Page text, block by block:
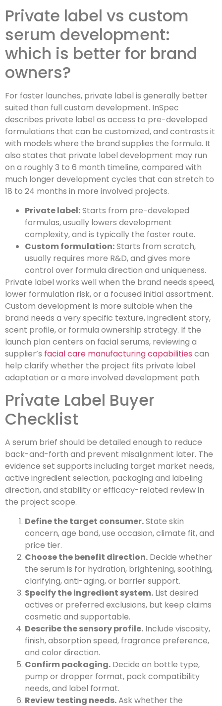
Private label vs custom
serum development:
which is better for brand
owners?
For faster launches, private label is generally better
suited than full custom development. InSpec
describes private label as access to pre-developed
formulations that can be customized, and contrasts it
with models where the brand supplies the formula. It
also states that private label development may run
on a roughly 3 to 6 month timeline, compared with
much longer development cycles that can stretch to
18 to 24 months in more involved projects.
Private label:Starts from pre-developed
formulas, usually lowers development
complexity, and is typically the faster route.
Custom formulation:Starts from scratch,
usually requires more R&D, and gives more
control over formula direction and uniqueness.
Private label works well when the brand needs speed,
lower formulation risk, or a focused initial assortment.
Custom development is more suitable when the
brand needs a very specific texture, ingredient story,
scent profile, or formula ownership strategy. If the
launch plan centers on facial serums, reviewing a
supplier’s facial care manufacturing capabilities can
help clarify whether the project fits private label
adaptation or a more involved development path.
Private Label Buyer
Checklist
A serum brief should be detailed enough to reduce
back-and-forth and prevent misalignment later. The
evidence set supports including target market needs,
active ingredient selection, packaging and labeling
direction, and stability or efficacy-related review in
the project scope.
Define the target consumer.State skin
concern, age band, use occasion, climate fit, and
price tier.
Choose the benefit direction. Decide whether
the serum is for hydration, brightening, soothing,
clarifying, anti-aging, or barrier support.
Specify the ingredient system. List desired
actives or preferred exclusions, but keep claims
cosmetic and supportable.
Describe the sensory profile. Include viscosity,
finish, absorption speed, fragrance preference,
and color direction.
Confirm packaging. Decide on bottle type,
pump or dropper format, pack compatibility
needs, and label format.
Review testing needs.Ask whether the